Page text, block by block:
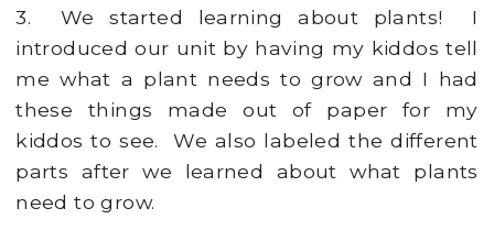
3. We started learning about plants! I
introduced our unit by having my kiddos tell
me what a plant needs to grow and I had
these things made out of paper for my
kiddos to see. We also labeled the different
parts after we learned about what plants
need to grow.